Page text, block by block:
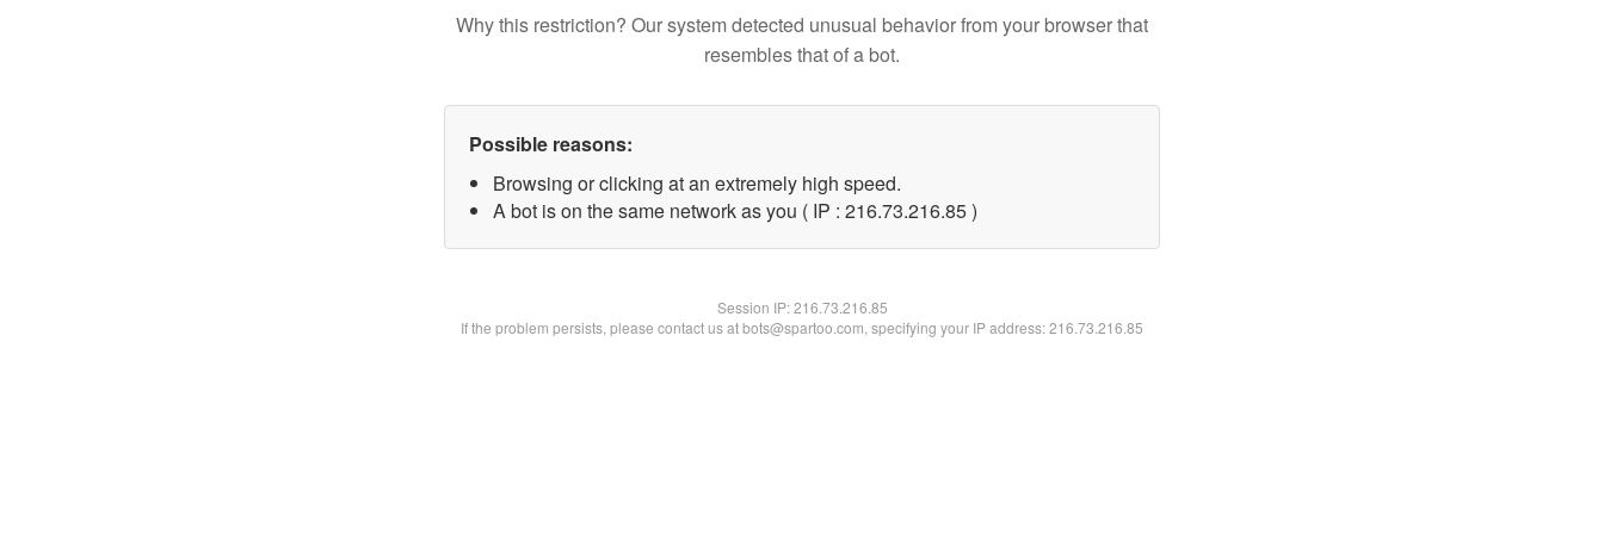
Why this restriction? Our system detected unusual behavior from your browser that
resembles that of a bot.
Possible reasons:
Browsing or clicking at an extremely high speed.
A bot is on the same network as you ( IP : 216.73.216.85 )
Session IP:216.73.216.85
If the problem persists, please contact us at bots@spartoo.com, specifying your IP address: 216.73.216.85